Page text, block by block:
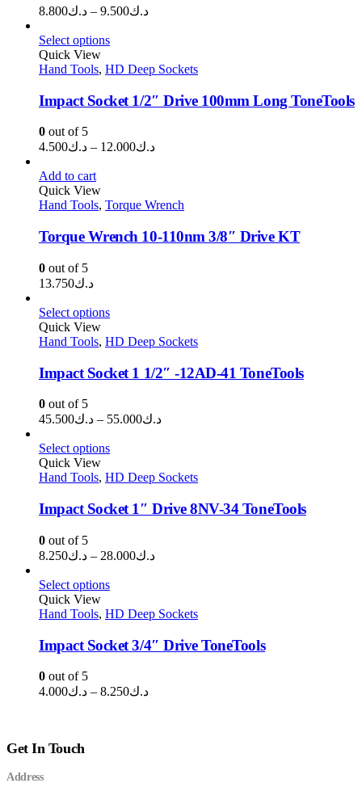
د.ك8.800 – د.ك9.500
Price
د.ك9.500
Select options
Quick View
Hand Tools, HD Deep Sockets
Impact Socket 1/2″ Drive 100mm Long ToneTools
0 out of 5
د.ك4.500 – د.ك12.000
Price
Add to cart
Quick View
Hand Tools, Torque Wrench
Torque Wrench 10-110nm 3/8″ Drive KT
0 out of 5
د.ك13.750
Select options
Quick View
Hand Tools, HD Deep Sockets
Impact Socket 1 1/2″ -12AD-41 ToneTools
0 out of 5
د.ك45.500 – د.ك55.000
Price
د.ك55.000
Select options
Quick View
Hand Tools, HD Deep Sockets
Impact Socket 1″ Drive 8NV-34 ToneTools
0 out of 5
د.ك8.250 – د.ك28.000
Price
د.ك28.000
Select options
Quick View
Hand Tools, HD Deep Sockets
Impact Socket 3/4″ Drive ToneTools
0 out of 5
د.ك4.000 – د.ك8.250
Price
Get In Touch
Address